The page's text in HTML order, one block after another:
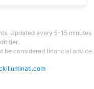
Updated every 5-15 minutes
tier.
be considered financial advice.